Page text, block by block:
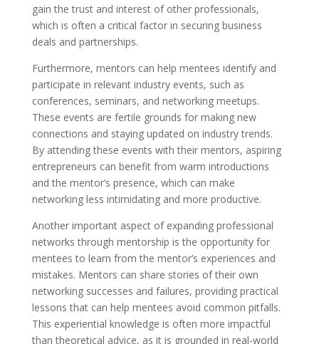
gain the trust and interest of other professionals,
which is often a critical factor in securing business
deals and partnerships.
Furthermore, mentors can help mentees identify and
participate in relevant industry events, such as
conferences, seminars, and networking meetups.
These events are fertile grounds for making new
connections and staying updated on industry trends.
By attending these events with their mentors, aspiring
entrepreneurs can benefit from warm introductions
and the mentor’s presence, which can make
networking less intimidating and more productive.
Another important aspect of expanding professional
networks through mentorship is the opportunity for
mentees to learn from the mentor’s experiences and
mistakes. Mentors can share stories of their own
networking successes and failures, providing practical
lessons that can help mentees avoid common pitfalls.
This experiential knowledge is often more impactful
than theoretical advice, as it is grounded in real-world